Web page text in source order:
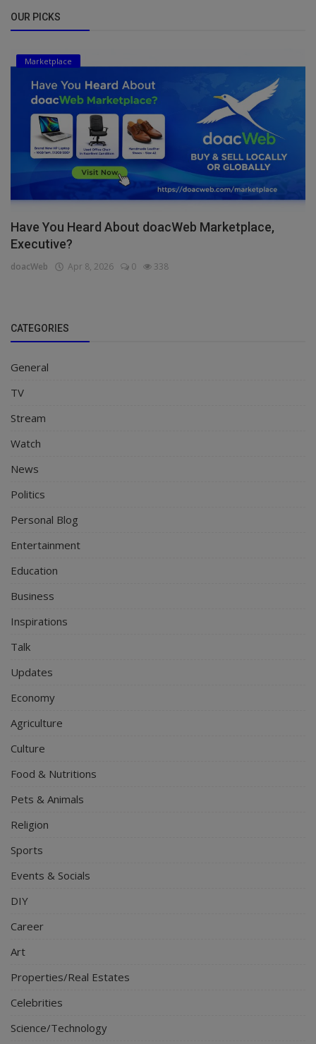
OUR PICKS
Marketplace
Have You Heard About doacWeb Marketplace,
Executive?
doacWeb Apr 8, 2026 0 338
CATEGORIES
General
TV
Stream
Watch
News
Politics
Personal Blog
Entertainment
Education
Business
Inspirations
Talk
Updates
Economy
Agriculture
Culture
Food & Nutritions
Pets & Animals
Religion
Sports
Events & Socials
DIY
Career
Art
Properties/Real Estates
Celebrities
Science/Technology